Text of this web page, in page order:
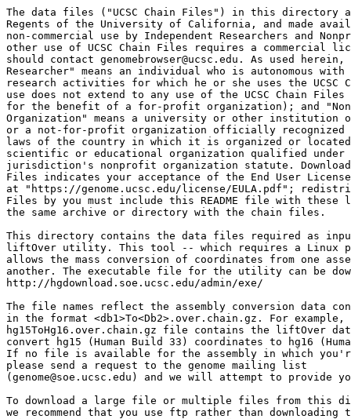
The data files ("UCSC Chain Files") in this directory
Regents of the University of California, and made
non-commercial use by Independent Researchers and
other use of UCSC Chain Files requires a commercial
should contact genomebrowser@ucsc.edu. As used herein,
Researcher" means an individual who is autonomous
research activities for which he or she uses the UCSC
use does not extend to any use of the UCSC Chain
for the benefit of a for-profit organization); and
Organization" means a university or other institution
or a not-for-profit organization officially recognized
laws of the country in which it is organized or
scientific or educational organization qualified
jurisdiction's nonprofit organization statute.
Files indicates your acceptance of the End User License
at "https://genome.ucsc.edu/license/EULA.pdf";
Files by you must include this README file with
the same archive or directory with the chain files.
This directory contains the data files required as
liftOver utility. This tool -- which requires a Linux
allows the mass conversion of coordinates from one
another. The executable file for the utility can be
http://hgdownload.soe.ucsc.edu/admin/exe/
The file names reflect the assembly conversion data
in the format <db1>To<Db2>.over.chain.gz. For
hg15ToHg16.over.chain.gz file contains the liftOver
convert hg15 (Human Build 33) coordinates to hg16
If no file is available for the assembly in which
please send a request to the genome mailing list
(genome@soe.ucsc.edu) and we will attempt to provide
To download a large file or multiple files from this
we recommend that you use ftp rather than